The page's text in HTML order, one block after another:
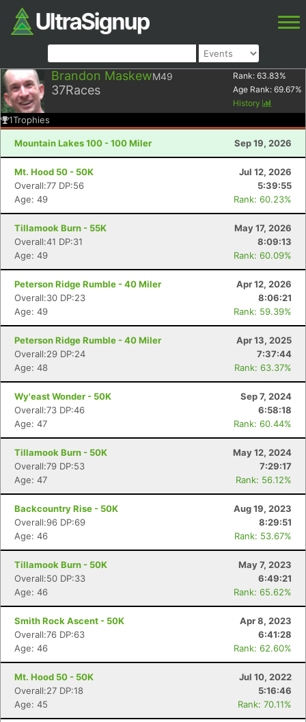
Brandon MaskewM49
37Races
Rank: 63.83%
Age Rank: 69.67%
History
1Trophies
Mountain Lakes 100 - 100 Miler Sep 19, 2026
Mt. Hood 50 - 50K
Jul 12, 2026
Overall:77 DP:56
5:39:55
Age: 49
Rank: 60.23%
Tillamook Burn - 55K
May 17, 2026
Overall:41 DP:31
8:09:13
Age: 49
Rank: 60.09%
Peterson Ridge Rumble - 40 Miler
Apr 12, 2026
Overall:30 DP:23
8:06:21
Age: 49
Rank: 59.39%
Peterson Ridge Rumble - 40 Miler
Apr 13, 2025
Overall:29 DP:24
7:37:44
Age: 48
Rank: 63.37%
Wy'east Wonder - 50K
Sep 7, 2024
Overall:73 DP:46
6:58:18
Age: 47
Rank: 60.44%
Tillamook Burn - 50K
May 12, 2024
Overall:79 DP:53
7:29:17
Age: 47
Rank: 56.12%
Backcountry Rise - 50K
Aug 19, 2023
Overall:96 DP:69
8:29:51
Age: 46
Rank: 53.67%
Tillamook Burn - 50K
May 7, 2023
Overall:50 DP:33
6:49:21
Age: 46
Rank: 65.62%
Smith Rock Ascent - 50K
Apr 8, 2023
Overall:76 DP:63
6:41:28
Age: 46
Rank: 62.60%
Mt. Hood 50 - 50K
Jul 10, 2022
Overall:27 DP:18
5:16:46
Age: 45
Rank: 70.11%